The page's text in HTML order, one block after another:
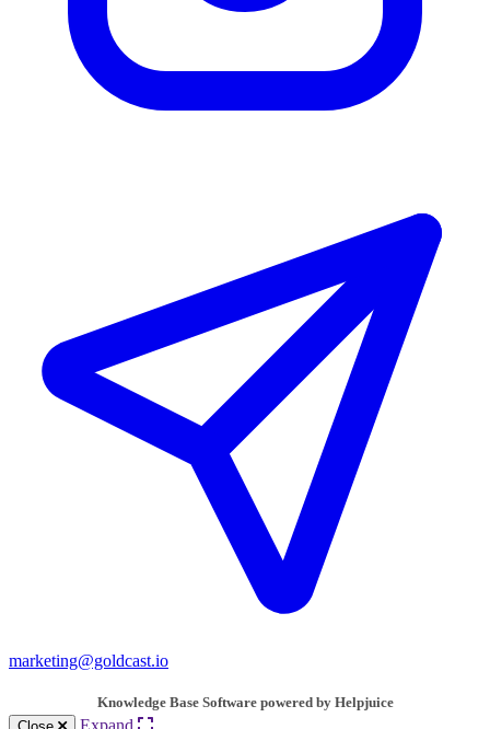
marketing@goldcast.io
Knowledge Base Software powered by Helpjuice
Expand